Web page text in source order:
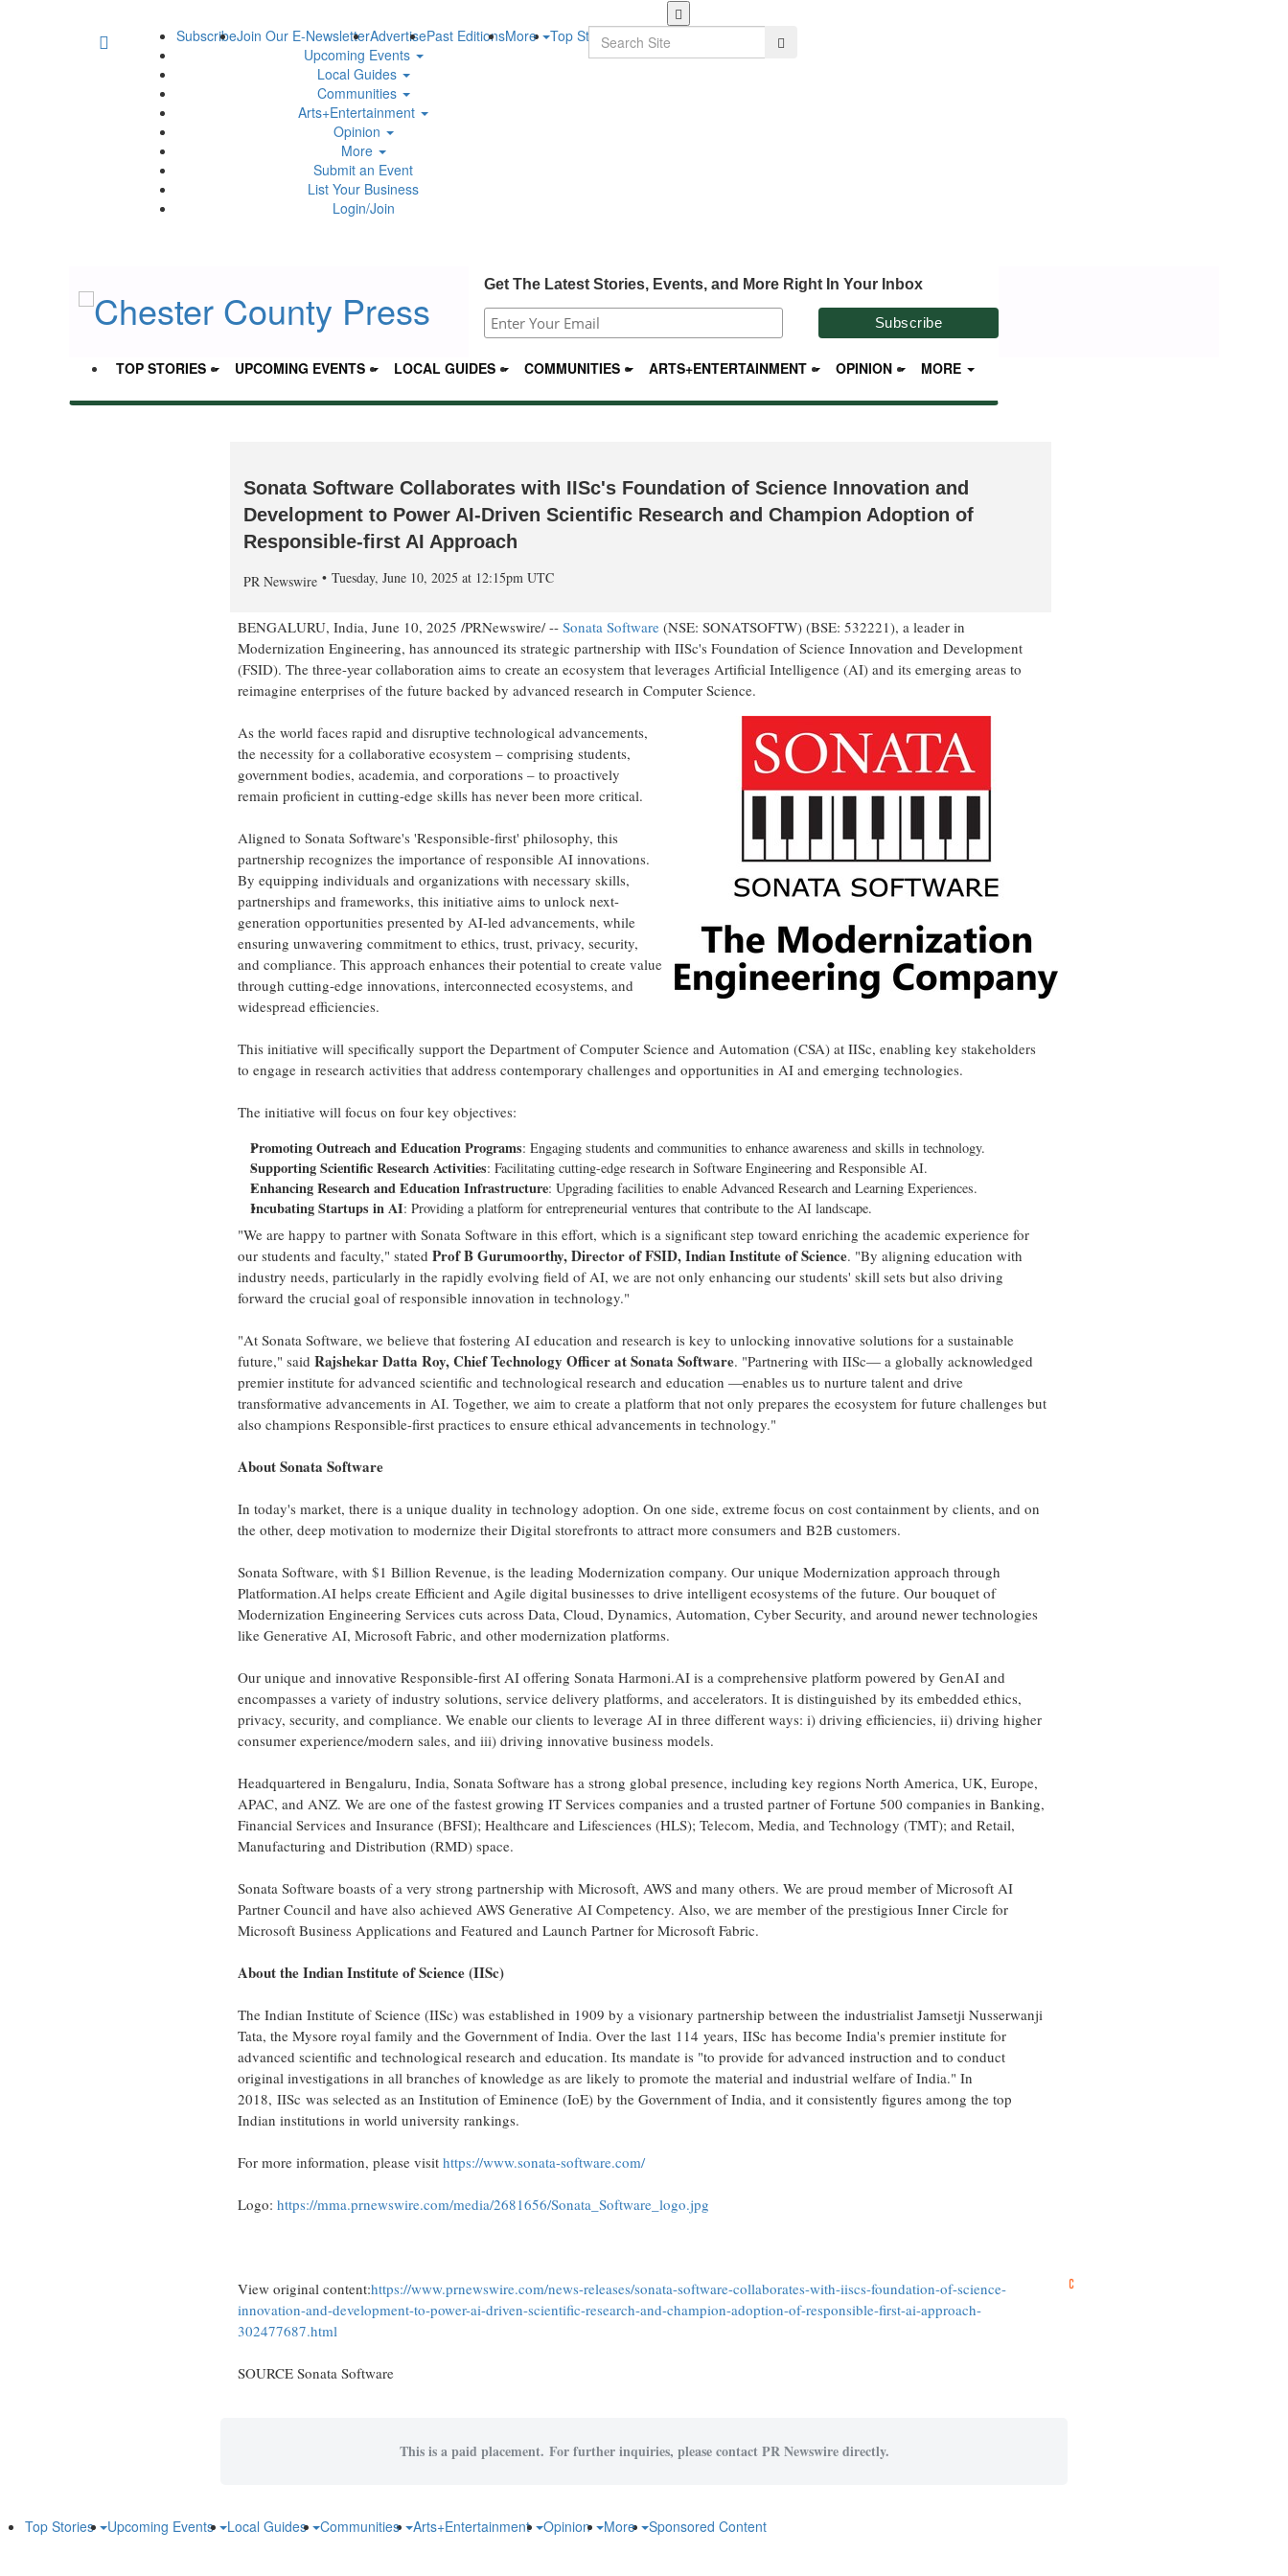
Skip
to
main
SubscribeJoin Our E-NewsletterAdvertisePast EditionsMore Top Stories
Upcoming Events
Local Guides
Communities
Arts+Entertainment
Opinion
More
Submit an Event
List Your Business
Login/Join
Search
Get The Latest Stories, Events, and More Right In Your Inbox
TOP STORIES UPCOMING EVENTS LOCAL GUIDES COMMUNITIES ARTS+ENTERTAINMENT OPINION MORE
Sonata Software Collaborates with IISc's Foundation of Science Innovation and
Development to Power AI-Driven Scientific Research and Champion Adoption of
Responsible-first AI Approach
PR Newswire Tuesday, June 10, 2025 at 12:15pm UTC
BENGALURU, India, June 10, 2025 /PRNewswire/ -- Sonata Software (NSE: SONATSOFTW) (BSE: 532221), a leader in
Modernization Engineering, has announced its strategic partnership with IISc's Foundation of Science Innovation and Development
(FSID). The three-year collaboration aims to create an ecosystem that leverages Artificial Intelligence (AI) and its emerging areas to
reimagine enterprises of the future backed by advanced research in Computer Science.
As the world faces rapid and disruptive technological advancements,
the necessity for a collaborative ecosystem – comprising students,
government bodies, academia, and corporations – to proactively
remain proficient in cutting-edge skills has never been more critical.
Aligned to Sonata Software's 'Responsible-first' philosophy, this
partnership recognizes the importance of responsible AI innovations.
By equipping individuals and organizations with necessary skills,
partnerships and frameworks, this initiative aims to unlock next-
generation opportunities presented by AI-led advancements, while
ensuring unwavering commitment to ethics, trust, privacy, security,
and compliance. This approach enhances their potential to create value
through cutting-edge innovations, interconnected ecosystems, and
widespread efficiencies.
This initiative will specifically support the Department of Computer Science and Automation (CSA) at IISc, enabling key stakeholders
to engage in research activities that address contemporary challenges and opportunities in AI and emerging technologies.
The initiative will focus on four key objectives:
Promoting Outreach and Education Programs: Engaging students and communities to enhance awareness and skills in technology.
Supporting Scientific Research Activities: Facilitating cutting-edge research in Software Engineering and Responsible AI.
Enhancing Research and Education Infrastructure: Upgrading facilities to enable Advanced Research and Learning Experiences.
Incubating Startups in AI: Providing a platform for entrepreneurial ventures that contribute to the AI landscape.
"We are happy to partner with Sonata Software in this effort, which is a significant step toward enriching the academic experience for
our students and faculty," stated Prof B Gurumoorthy, Director of FSID, Indian Institute of Science. "By aligning education with
industry needs, particularly in the rapidly evolving field of AI, we are not only enhancing our students' skill sets but also driving
forward the crucial goal of responsible innovation in technology."
"At Sonata Software, we believe that fostering AI education and research is key to unlocking innovative solutions for a sustainable
future," said Rajshekar Datta Roy, Chief Technology Officer at Sonata Software. "Partnering with IISc— a globally acknowledged
premier institute for advanced scientific and technological research and education —enables us to nurture talent and drive
transformative advancements in AI. Together, we aim to create a platform that not only prepares the ecosystem for future challenges but
also champions Responsible-first practices to ensure ethical advancements in technology."
About Sonata Software
In today's market, there is a unique duality in technology adoption. On one side, extreme focus on cost containment by clients, and on
the other, deep motivation to modernize their Digital storefronts to attract more consumers and B2B customers.
Sonata Software, with $1 Billion Revenue, is the leading Modernization company. Our unique Modernization approach through
Platformation.AI helps create Efficient and Agile digital businesses to drive intelligent ecosystems of the future. Our bouquet of
Modernization Engineering Services cuts across Data, Cloud, Dynamics, Automation, Cyber Security, and around newer technologies
like Generative AI, Microsoft Fabric, and other modernization platforms.
Our unique and innovative Responsible-first AI offering Sonata Harmoni.AI is a comprehensive platform powered by GenAI and
encompasses a variety of industry solutions, service delivery platforms, and accelerators. It is distinguished by its embedded ethics,
privacy, security, and compliance. We enable our clients to leverage AI in three different ways: i) driving efficiencies, ii) driving higher
consumer experience/modern sales, and iii) driving innovative business models.
Headquartered in Bengaluru, India, Sonata Software has a strong global presence, including key regions North America, UK, Europe,
APAC, and ANZ. We are one of the fastest growing IT Services companies and a trusted partner of Fortune 500 companies in Banking,
Financial Services and Insurance (BFSI); Healthcare and Lifesciences (HLS); Telecom, Media, and Technology (TMT); and Retail,
Manufacturing and Distribution (RMD) space.
Sonata Software boasts of a very strong partnership with Microsoft, AWS and many others. We are proud member of Microsoft AI
Partner Council and have also achieved AWS Generative AI Competency. Also, we are member of the prestigious Inner Circle for
Microsoft Business Applications and Featured and Launch Partner for Microsoft Fabric.
About the Indian Institute of Science (IISc)
The Indian Institute of Science (IISc) was established in 1909 by a visionary partnership between the industrialist Jamsetji Nusserwanji
Tata, the Mysore royal family and the Government ofIndia. Over the last 114 years, IISc has become India's premier institute for
advanced scientific and technological research and education. Its mandate is "to provide for advanced instruction and to conduct
original investigations in all branches of knowledge as are likely to promote the material and industrial welfare ofIndia." In
2018, IISc was selected as an Institution of Eminence (IoE) by the Government ofIndia, and it consistently figures among the top
Indian institutions in world university rankings.
For more information, please visit https://www.sonata-software.com/
Logo: https://mma.prnewswire.com/media/2681656/Sonata_Software_logo.jpg
View original content:https://www.prnewswire.com/news-releases/sonata-software-collaborates-with-iiscs-foundation-of-science-
innovation-and-development-to-power-ai-driven-scientific-research-and-champion-adoption-of-responsible-first-ai-approach-
302477687.html
SOURCE Sonata Software
This is a paid placement. For further inquiries, please contact PR Newswire directly.
Top Stories Upcoming Events Local Guides Communities Arts+Entertainment Opinion More Sponsored Content